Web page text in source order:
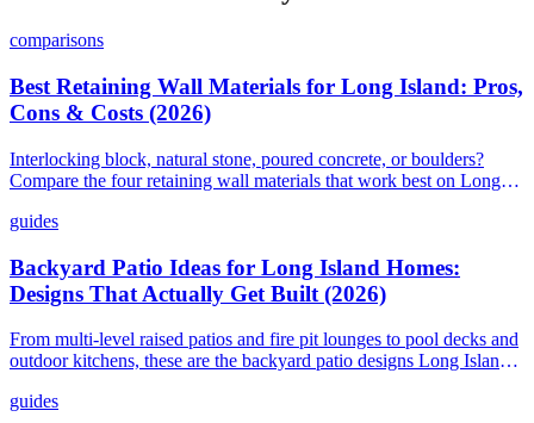
comparisons
Best Retaining Wall Materials for Long Island: Pros,
Cons & Costs (2026)
Interlocking block, natural stone, poured concrete, or boulders?
Compare the four retaining wall materials that work best on Long
guides
Backyard Patio Ideas for Long Island Homes:
Designs That Actually Get Built (2026)
From multi-level raised patios and fire pit lounges to pool decks and
outdoor kitchens, these are the backyard patio designs Long Island
material options.
guides